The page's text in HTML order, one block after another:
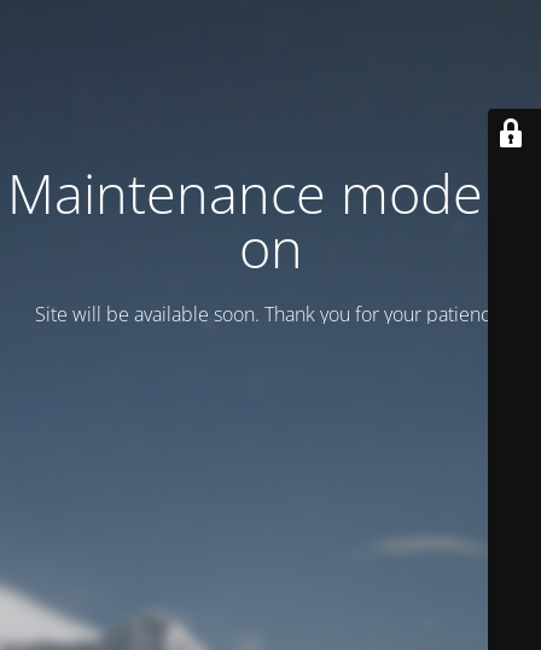
Maintenance mode is
on
Site will be available soon. Thank you for your patience!